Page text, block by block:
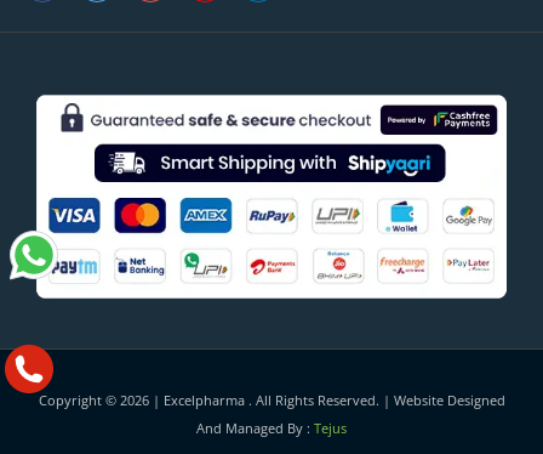
Copyright © 2026 | Excelpharma. All Rights Reserved. | Website Designed
And Managed By : Tejus